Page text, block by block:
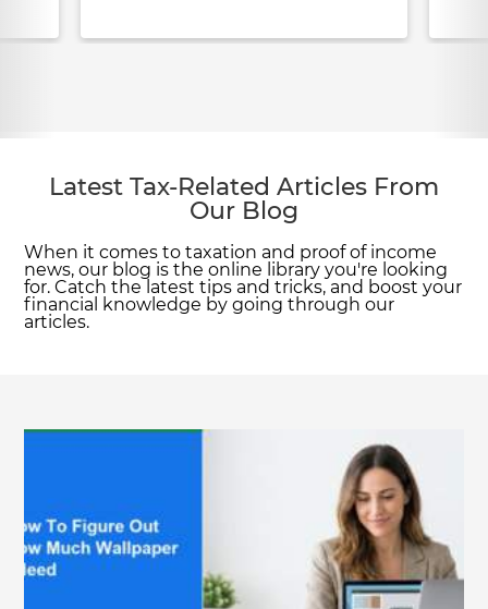
Latest Tax-Related Articles From
Our Blog
When it comes to taxation and proof of income
news, our blog is the online library you're looking
for. Catch the latest tips and tricks, and boost your
financial knowledge by going through our
articles.